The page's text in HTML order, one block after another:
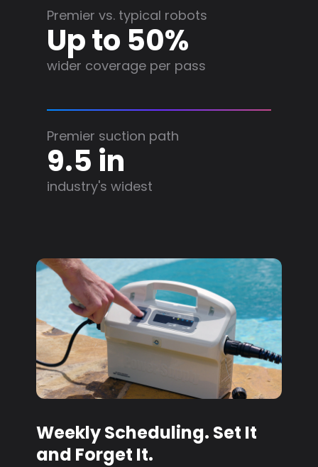
Premier vs. typical robots
Up to 50%
wider coverage per pass
Premier suction path
9.5 in
industry's widest
Weekly Scheduling. Set It
and Forget It.